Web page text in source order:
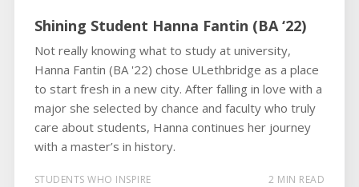
Shining Student Hanna Fantin (BA ‘22)
Not really knowing what to study at university,
Hanna Fantin (BA '22) chose ULethbridge as a place
to start fresh in a new city. After falling in love with a
major she selected by chance and faculty who truly
care about students, Hanna continues her journey
with a master’s in history.
STUDENTS WHO INSPIRE 2 MIN READ